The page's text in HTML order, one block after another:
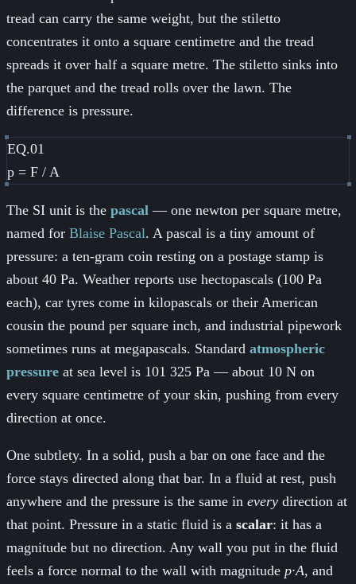
tread can carry the same weight, but the stiletto
concentrates it onto a square centimetre and the tread
spreads it over half a square metre. The stiletto sinks into
the parquet and the tread rolls over the lawn. The
difference is pressure.
EQ.01
p = F / A
The SI unit is the pascal — one newton per square metre,
named for Blaise Pascal. A pascal is a tiny amount of
pressure: a ten-gram coin resting on a postage stamp is
about 40 Pa. Weather reports use hectopascals (100 Pa
each), car tyres come in kilopascals or their American
cousin the pound per square inch, and industrial pipework
sometimes runs at megapascals. Standard atmospheric
pressure at sea level is 101 325 Pa — about 10 N on
every square centimetre of your skin, pushing from every
direction at once.
One subtlety. In a solid, push a bar on one face and the
force stays directed along that bar. In a fluid at rest, push
anywhere and the pressure is the same in every direction at
that point. Pressure in a static fluid is a scalar: it has a
magnitude but no direction. Any wall you put in the fluid
feels a force normal to the wall with magnitude p·A, and